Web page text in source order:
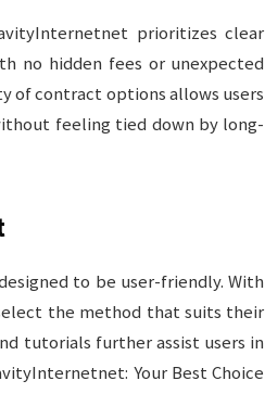
prioritizes clear
no hidden fees or unexpected
of contract options allows users
feeling tied down by long-
to be user-friendly. With
the method that suits their
tutorials further assist users in
Your Best Choice